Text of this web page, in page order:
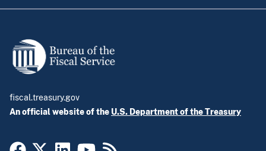
fiscal.treasury.gov
An official website of the U.S. Department of the Treasury